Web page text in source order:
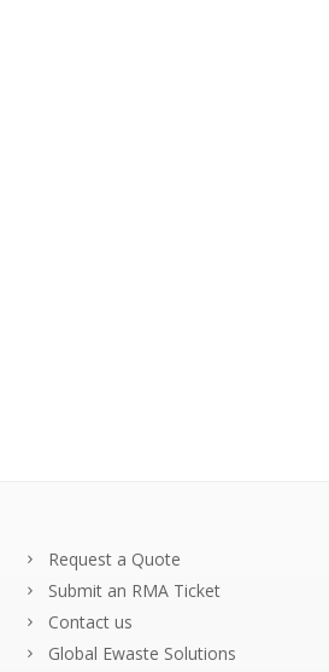
Request a Quote
Submit an RMA Ticket
Contact us
Global Ewaste Solutions